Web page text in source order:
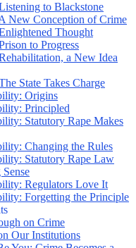
to Blackstone
New Conception of Crime
Thought
to Progress
a New Idea
State Takes Charge
Origins
Principled
Statutory Rape Makes
Changing the Rules
Statutory Rape Law
Regulators Love It
Forgetting the Principle
on Crime
Our Institutions